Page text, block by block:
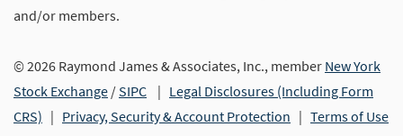
and/or members.
© 2026 Raymond James & Associates, Inc., member New York
Stock Exchange /SIPC | Legal Disclosures (Including Form
CRS) | Privacy, Security & Account Protection | Terms of Use